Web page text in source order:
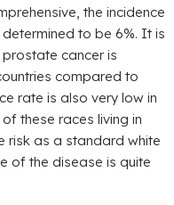
the incidence
to be 6%. It is
cancer is
compared to
rate is also very low in
these races living in
risk as a standard white
of the disease is quite